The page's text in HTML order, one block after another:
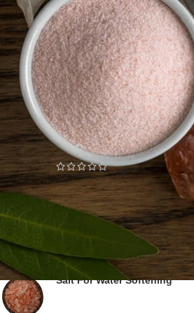
STOCK STATUS
On sale
In stock
TOP RATED PRODUCTS
3 Natural Shaped Salt Lamps
Salt Bricks For Cooking and
Baking - KSP-3C
Salt For Water Softening